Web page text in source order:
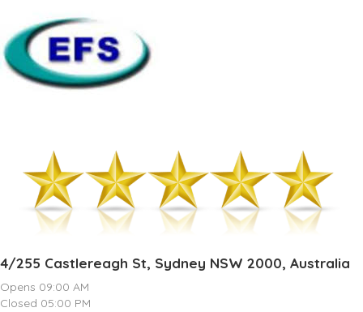
4/255 Castlereagh St, Sydney NSW 2000, Australia
Opens 09:00 AM
Closed 05:00 PM